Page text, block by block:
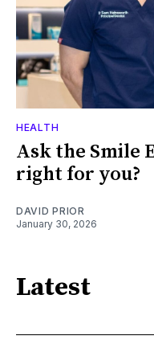
HEALTH
Ask the Smile
right for you?
DAVID PRIOR
January 30, 2026
Latest